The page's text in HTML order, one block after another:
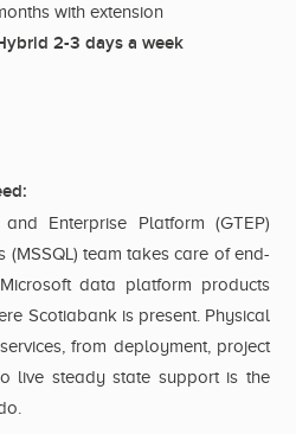
with extension
2-3 days a week
Enterprise Platform (GTEP)
team takes care of end-
data platform products
Scotiabank is present. Physical
from deployment, project
live steady state support is the